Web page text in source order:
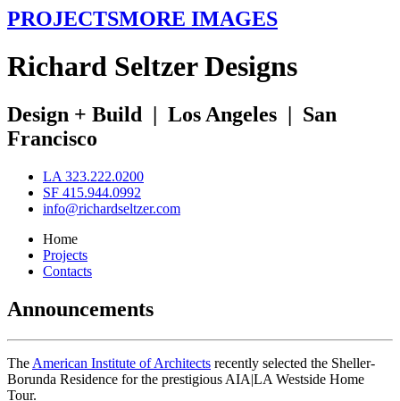
PROJECTSMORE IMAGES
Richard SeltzerDesigns
Design + Build | Los Angeles | San
Francisco
LA 323.222.0200
SF 415.944.0992
info@richardseltzer.com
Home
Projects
Contacts
Announcements
The American Institute of Architects recently selected the Sheller-
Borunda Residence for the prestigious AIA|LA Westside Home
Tour.